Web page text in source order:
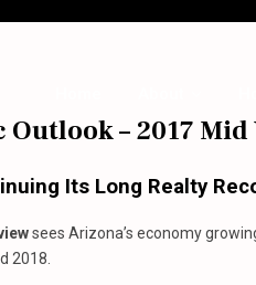
– 2017 Mid
Its Long Realty
sees Arizona’s economy
2018.